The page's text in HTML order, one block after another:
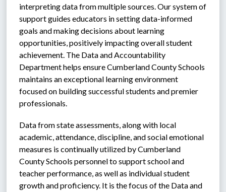
interpreting data from multiple sources. Our system of
support guides educators in setting data-informed
goals and making decisions about learning
opportunities, positively impacting overall student
achievement. The Data and Accountability
Department helps ensure Cumberland County Schools
maintains an exceptional learning environment
focused on building successful students and premier
professionals.
Data from state assessments, along with local
academic, attendance, discipline, and social emotional
measures is continually utilized by Cumberland
County Schools personnel to support school and
teacher performance, as well as individual student
growth and proficiency. It is the focus of the Data and